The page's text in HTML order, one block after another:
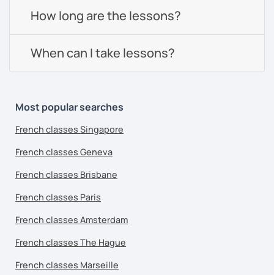
How long are the lessons?
When can I take lessons?
Most popular searches
French classes Singapore
French classes Geneva
French classes Brisbane
French classes Paris
French classes Amsterdam
French classes The Hague
French classes Marseille